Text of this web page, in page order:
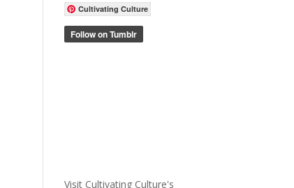
Cultivating Culture
Visit Cultivating Culture's